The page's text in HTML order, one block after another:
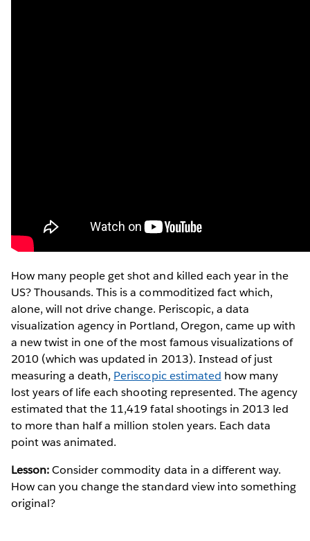
How many people get shot and killed each year in the
US? Thousands. This is a commoditized fact which,
alone, will not drive change. Periscopic, a data
visualization agency in Portland, Oregon, came up with
a new twist in one of the most famous visualizations of
2010 (which was updated in 2013). Instead of just
measuring a death, Periscopic estimated how many
lost years of life each shooting represented. The agency
estimated that the 11,419 fatal shootings in 2013 led
to more than half a million stolen years. Each data
point was animated.
Lesson:Consider commodity data in a different way.
How can you change the standard view into something
original?